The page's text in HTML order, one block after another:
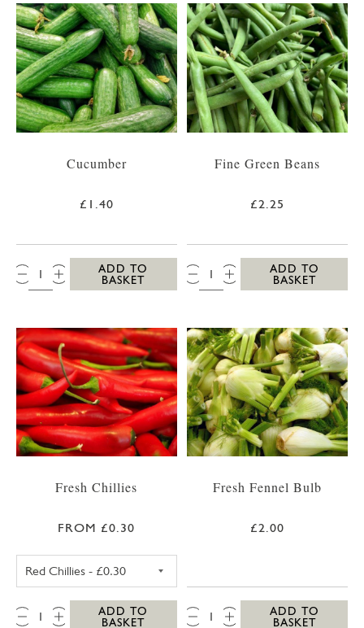
Cucumber
£1.40
QTY:
ADD TO
BASKET
Fine Green Beans
£2.25
QTY:
ADD TO
BASKET
Fresh Chillies
FROM £0.30
QTY:
ADD TO
BASKET
Fresh Fennel Bulb
£2.00
QTY:
ADD TO
BASKET